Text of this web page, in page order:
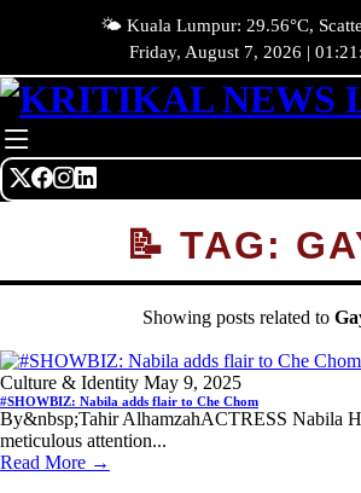
🌤️ Kuala Lumpur: 29.56°C,
Friday, August 7, 2026 |
📝 TAG:
Showing posts related to
Culture & Identity May 9, 2025
#SHOWBIZ: Nabila adds flair to Che Chom
By&nbsp;Tahir AlhamzahACTRESS Nabila
meticulous attention...
Read More →